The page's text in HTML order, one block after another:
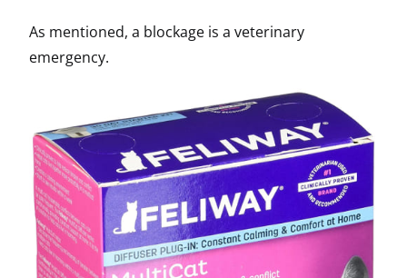
As mentioned, a blockage is a veterinary
emergency.